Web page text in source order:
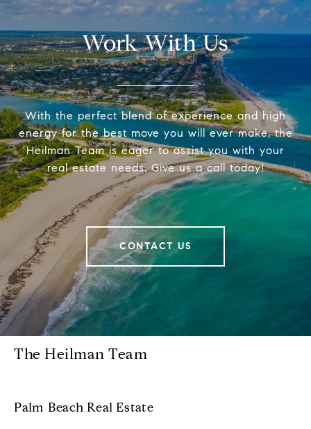
Work With Us
With the perfect blend of experience and high
energy for the best move you will ever make, the
Heilman Team is eager to assist you with your
real estate needs. Give us a call today!
CONTACT US
The Heilman Team
Palm Beach Real Estate